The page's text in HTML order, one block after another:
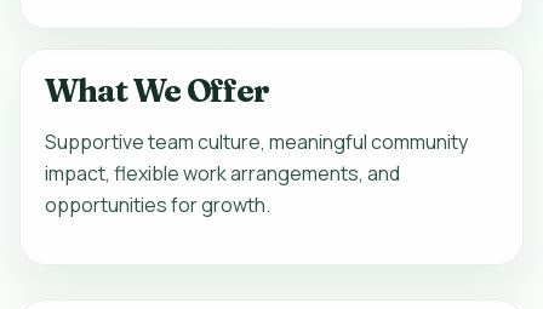
What We Offer
Supportive team culture, meaningful community
impact, flexible work arrangements, and
opportunities for growth.